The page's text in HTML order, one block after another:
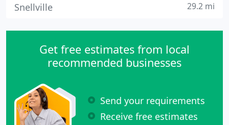
Snellville 29.2 mi
Get free estimates from local
recommended businesses
Send your requirements
Receive free estimates